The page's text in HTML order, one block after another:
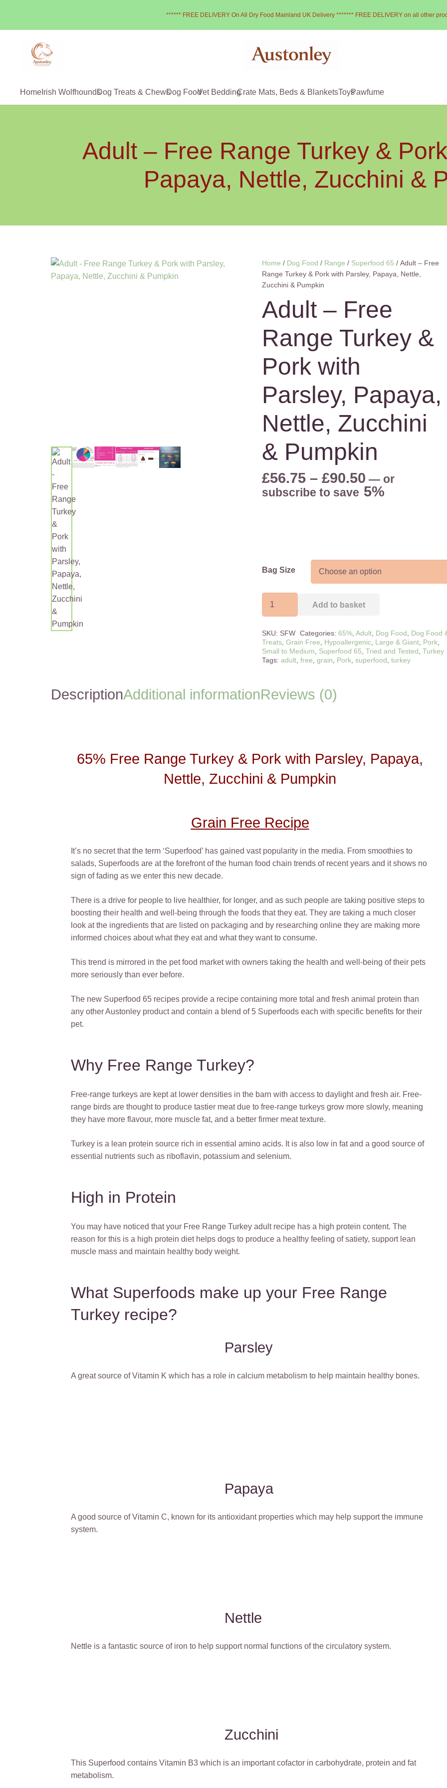
****** FREE DELIVERY On All Dry Food Mainland UK Delivery ******* FREE DELIVERY on all other
Home Irish WolfhoundsDog Treats & ChewsDog FoodVet BeddingCrate Mats, Beds & BlanketsToysPawfume
Adult – Free Range Turkey &
Papaya, Nettle, Zucchini &
Home / Dog Food / Range / Superfood 65 / Adult – Free
Range Turkey & Pork with Parsley, Papaya, Nettle,
Zucchini & Pumpkin
Adult – Free
Range Turkey &
Pork with
Parsley, Papaya,
Nettle, Zucchini
& Pumpkin
£56.75 – £90.50Price
range:
—or
subscribe to save 5%
Bag Size
Range
Turkey
&
Parsley,
Pumpkin
quantity
Add to basket
SKU: SFW Categories: 65%, Adult, Dog Food
Dog Food
Treats, Grain Free Hypoallergenic, Large & Giant, Pork,
Small to Medium
Superfood 65 Tried and Tested Turkey
Tags: adult, free grain Pork, superfood turkey
DescriptionAdditional informationReviews (0)
65% Free Range Turkey & Pork with Parsley, Papaya,
Nettle, Zucchini & Pumpkin
Grain Free Recipe
It’s no secret that the term ‘Superfood’ has gained vast popularity in the media. From smoothies to
salads, Superfoods are at the forefront of the human food chain trends of recent years and it shows no
sign of fading as we enter this new decade.
There is a drive for people to live healthier, for longer, and as such people are taking positive steps to
boosting their health and well-being through the foods that they eat. They are taking a much closer
look at the ingredients that are listed on packaging and by researching online they are making more
informed choices about what they eat and what they want to consume.
This trend is mirrored in the pet food market with owners taking the health and well-being of their pets
more seriously than ever before.
The new Superfood 65 recipes provide a recipe containing more total and fresh animal protein than
any other Austonley product and contain a blend of 5 Superfoods each with specific benefits for their
pet.
Why Free Range Turkey?
Free-range turkeys are kept at lower densities in the barn with access to daylight and fresh air. Free-
range birds are thought to produce tastier meat due to free-range turkeys grow more slowly, meaning
they have more flavour, more muscle fat, and a better firmer meat texture.
Turkey is a lean protein source rich in essential amino acids. It is also low in fat and a good source of
essential nutrients such as riboflavin, potassium and selenium.
High in Protein
You may have noticed that your Free Range Turkey adult recipe has a high protein content. The
reason for this is a high protein diet helps dogs to produce a healthy feeling of satiety, support lean
muscle mass and maintain healthy body weight.
What Superfoods make up your Free Range
Turkey recipe?
Parsley
A great source of Vitamin K which has a role in calcium metabolism to help maintain healthy bones.
Papaya
A good source of Vitamin C, known for its antioxidant properties which may help support the immune
system.
Nettle
Nettle is a fantastic source of iron to help support normal functions of the circulatory system.
Zucchini
This Superfood contains Vitamin B3 which is an important cofactor in carbohydrate, protein and fat
metabolism.